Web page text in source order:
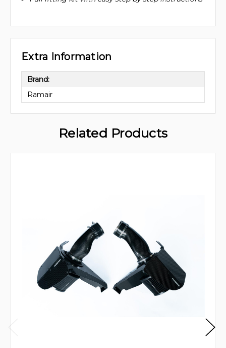
Extra Information
Brand:
Ramair
Related Products